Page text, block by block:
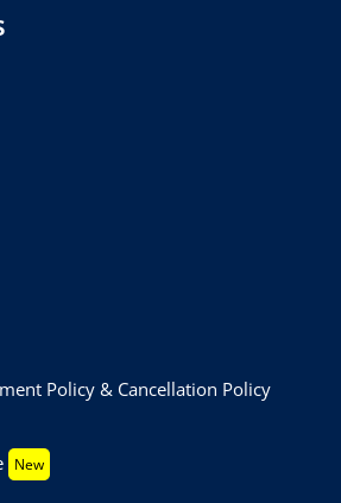
Policy & Cancellation Policy
New